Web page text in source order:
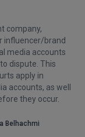
company,
influencer/brand
media accounts
dispute. This
apply in
accounts, as well
they occur.
Belhachmi